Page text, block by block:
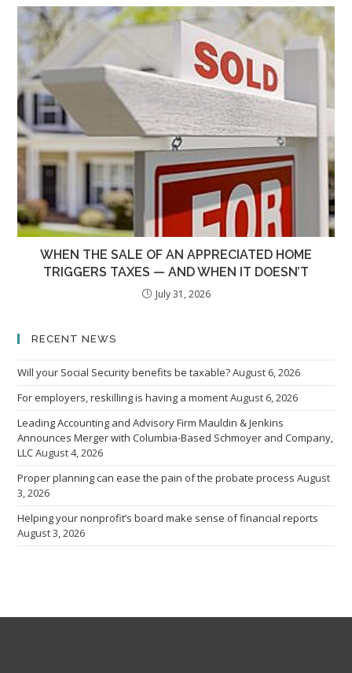
WHEN THE SALE OF AN APPRECIATED HOME
TRIGGERS TAXES — AND WHEN IT DOESN’T
July 31, 2026
RECENT NEWS
Will your Social Security benefits be taxable?August 6, 2026
For employers, reskilling is having a momentAugust 6, 2026
Leading Accounting and Advisory Firm Mauldin & Jenkins
Announces Merger with Columbia-Based Schmoyer and Company,
LLCAugust 4, 2026
Proper planning can ease the pain of the probate process August
3, 2026
Helping your nonprofit’s board make sense of financial reports
August 3, 2026